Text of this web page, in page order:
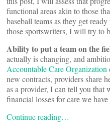
functional areas akin to those
baseball teams as they get
those sportswriters, I will try to
Ability to put a team on the
actually is changing, and
Accountable Care Organization
new contracts, providers share
as a provider, I can tell you that
financial losses for care we
Continue reading…